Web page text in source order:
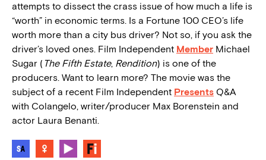
attempts to dissect the crass issue of how much a life is
“worth” in economic terms. Is a Fortune 100 CEO’s life
worth more than a city bus driver? Not so, if you ask the
driver’s loved ones. Film Independent Member Michael
Sugar ( The Fifth Estate, Rendition) is one of the
producers. Want to learn more? The movie was the
subject of a recent Film Independent Presents Q&A
with Colangelo, writer/producer Max Borenstein and
actor Laura Benanti.